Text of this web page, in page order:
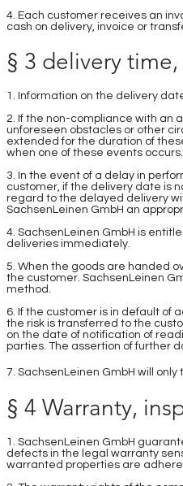
4. Each customer receives an
cash on delivery, invoice or
§ 3 delivery
1. Information on the delivery
2. If the non-compliance with an
unforeseen obstacles or other
extended for the duration of
when one of these events occurs.
3. In the event of a delay in
customer, if the delivery date is
regard to the delayed delivery
SachsenLeinen GmbH an
4. SachsenLeinen GmbH is
deliveries immediately.
5. When the goods are handed
the customer. SachsenLeinen
method.
6. If the customer is in default of
the risk is transferred to the
on the date of notification of
parties. The assertion of further
7. SachsenLeinen GmbH will
§ 4 Warranty,
1. SachsenLeinen GmbH
defects in the legal warranty
warranted properties are